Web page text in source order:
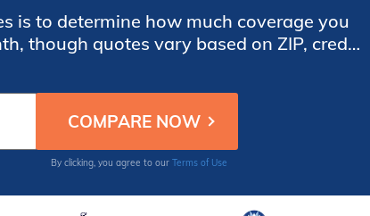
is to determine how much coverage you
though quotes vary based on ZIP, credit
the fastest way to compare homeowners
By clicking, you agree to our Terms of Use